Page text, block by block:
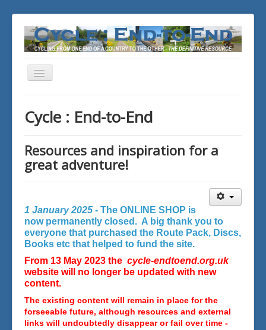
Toggle
Cycle : End-to-End
Resources and inspiration for a
great adventure!
1 January 2025 - The ONLINE SHOP is
now permanently closed. A big thank you to
everyone that purchased the Route Pack, Discs,
Books etc that helped to fund the site.
From 13 May 2023 the cycle-endtoend.org.uk
website will no longer be updated with new
content.
The existing content will remain in place for the
forseeable future, although resources and external
links will undoubtedly disappear or fail over time -